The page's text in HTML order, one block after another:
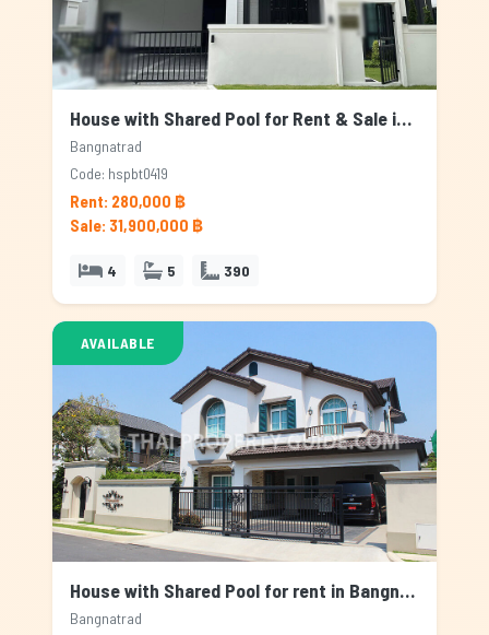
House with Shared Pool for Rent & Sale in Bangnatrad, Bangkok
Bangnatrad
Code: hspbt0419
Rent: 280,000 ฿
Sale: 31,900,000 ฿
4 5 390
AVAILABLE
House with Shared Pool for rent in Bangnatrad, Bangkok
Bangnatrad